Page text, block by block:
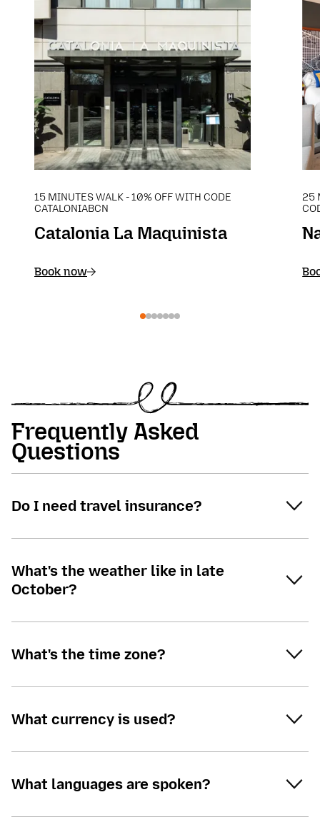
15 MINUTES WALK - 10% OFF WITH CODE
CATALONIABCN
Catalonia La Maquinista
Book now
25
Frequently Asked
Questions
Do I need travel insurance?
What's the weather like in late
October?
What's the time zone?
What currency is used?
What languages are spoken?